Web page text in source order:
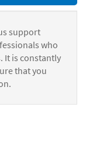
support
who
It is constantly
that you